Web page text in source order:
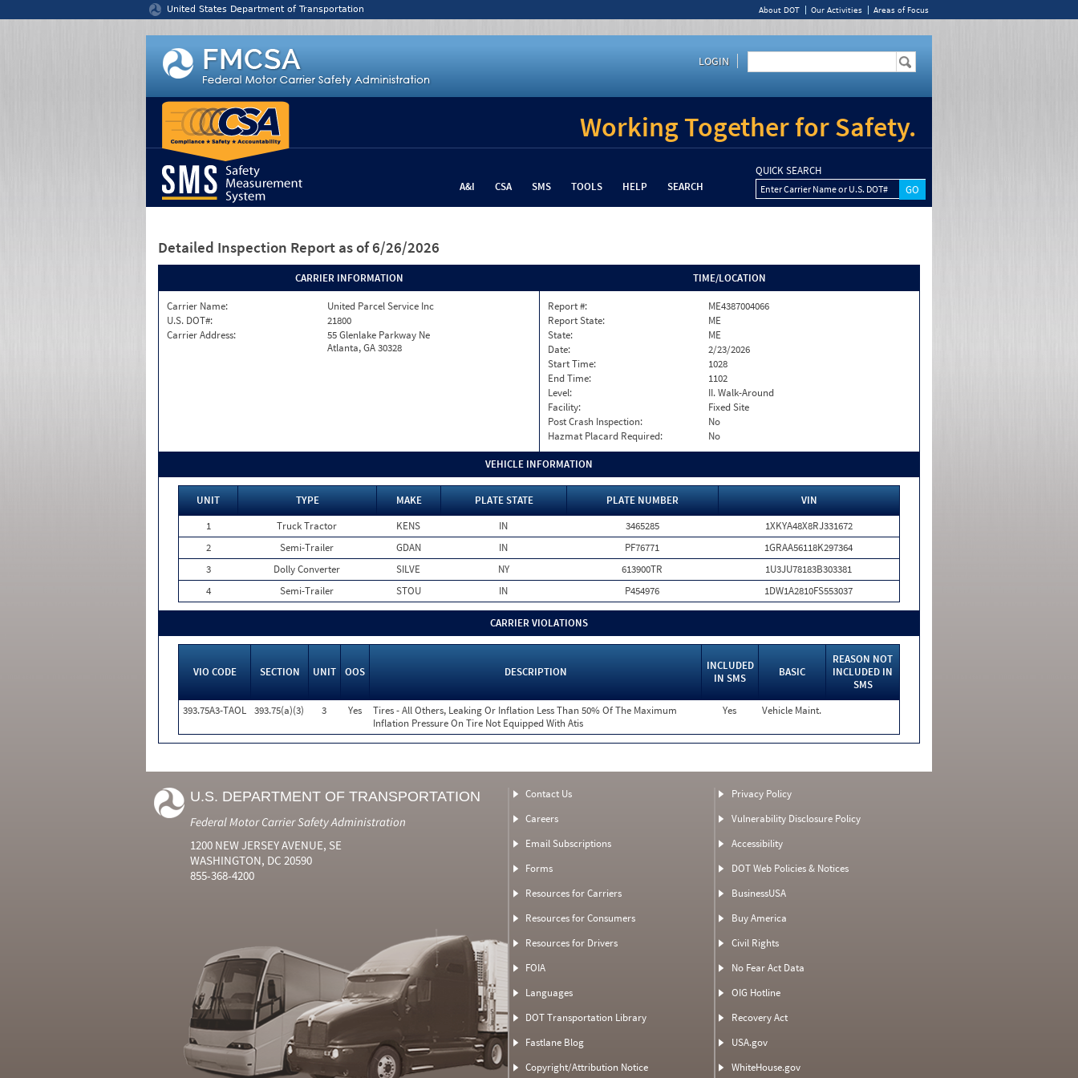
United States Department of Transportation About DOT Our Activities Areas of Focus
LOGIN
Working Together for Safety.
A&I CSA SMS TOOLS HELP SEARCH
QUICK SEARCH
Enter Carrier Name or U.S. DOT#
Detailed Inspection Report as of 6/26/2026
CARRIER INFORMATION
Carrier Name:
United Parcel Service Inc
U.S. DOT#:
21800
Carrier Address:
55 Glenlake Parkway Ne
Atlanta, GA 30328
TIME/LOCATION
Report #:
ME4387004066
Report State:
ME
State:
ME
Date:
2/23/2026
Start Time:
1028
End Time:
1102
Level:
II. Walk-Around
Facility:
Fixed Site
Post Crash Inspection:
No
Hazmat Placard Required:
No
VEHICLE INFORMATION
UNIT TYPE MAKE PLATE STATE PLATE NUMBER
VIN
1
Truck Tractor KENS IN 3465285
1XKYA48X8RJ331672
2
Semi-Trailer GDAN IN PF76771
1GRAA56118K297364
3
Dolly Converter SILVE NY 613900TR
1U3JU78183B303381
4
Semi-Trailer STOU IN P454976 1DW1A2810FS553037
CARRIER VIOLATIONS
VIO CODE SECTION UNIT OOS DESCRIPTION
INCLUDED
IN SMS
BASIC
REASON NOT
INCLUDED IN
SMS
393.75A3-TAOL 393.75(a)(3) 3 Yes
Tires - All Others, Leaking Or Inflation Less Than 50% Of The Maximum
Inflation Pressure On Tire Not Equipped With Atis
Yes Vehicle Maint.
U.S. DEPARTMENT OF TRANSPORTATION
Federal Motor Carrier Safety Administration
1200 NEW JERSEY AVENUE, SE
WASHINGTON, DC 20590
855-368-4200
Contact Us
Careers
Email Subscriptions
Forms
Resources for Carriers
Resources for Consumers
Resources for Drivers
FOIA
Languages
DOT Transportation Library
Fastlane Blog
Copyright/Attribution Notice
Privacy Policy
Vulnerability Disclosure Policy
Accessibility
DOT Web Policies & Notices
BusinessUSA
Buy America
Civil Rights
No Fear Act Data
OIG Hotline
Recovery Act
USA.gov
WhiteHouse.gov